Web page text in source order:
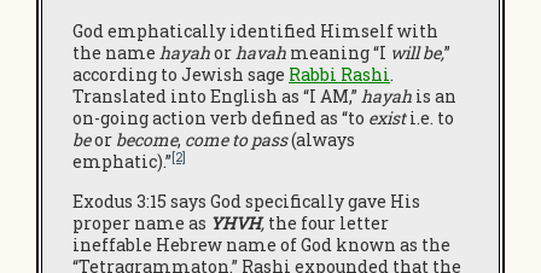
God emphatically identified Himself with
the name hayahorhavah meaning “I will be,”
according to Jewish sage Rabbi Rashi.
Translated into English as “I AM,” hayah is an
on-going action verb defined as “to existi.e. to
beor become, come to pass(always
emphatic).”[2]
Exodus 3:15 says God specifically gave His
proper name as YHVH, the four letter
ineffable Hebrew name of God known as the
“Tetragrammaton.” Rashi expounded that the